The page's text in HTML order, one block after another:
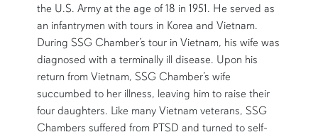
the U.S. Army at the age of 18 in 1951. He served as
an infantrymen with tours in Korea and Vietnam.
During SSG Chamber’s tour in Vietnam, his wife was
diagnosed with a terminally ill disease. Upon his
return from Vietnam, SSG Chamber’s wife
succumbed to her illness, leaving him to raise their
four daughters. Like many Vietnam veterans, SSG
Chambers suffered from PTSD and turned to self-